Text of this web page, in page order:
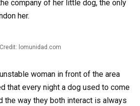
company of her little dog, the only
her.
Credit: lomunidad.com
woman in front of the area
that every night a dog used to come
the way they both interact is always